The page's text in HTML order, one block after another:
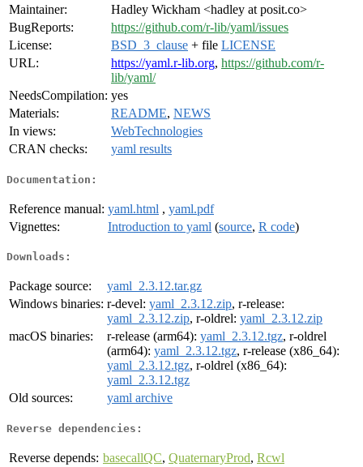
Maintainer:
Hadley Wickham <hadley at posit.co>
BugReports:
https://github.com/r-lib/yaml/issues
License:
BSD_3_clause + file LICENSE
URL:
https://yaml.r-lib.org, https://github.com/r-
lib/yaml/
NeedsCompilation: yes
Materials:
README, NEWS
In views:
WebTechnologies
CRAN checks:
yaml results
Documentation:
Reference manual: yaml.html , yaml.pdf
Vignettes:
Introduction to yaml (source, R code)
Downloads:
Package source:
yaml_2.3.12.tar.gz
Windows binaries: r-devel: yaml_2.3.12.zip, r-release:
yaml_2.3.12.zip, r-oldrel: yaml_2.3.12.zip
macOS binaries:
r-release (arm64): yaml_2.3.12.tgz, r-oldrel
(arm64): yaml_2.3.12.tgz, r-release (x86_64):
yaml_2.3.12.tgz, r-oldrel (x86_64):
yaml_2.3.12.tgz
Old sources:
yaml archive
Reverse dependencies:
Reverse depends: basecallQC, QuaternaryProd, Rcwl